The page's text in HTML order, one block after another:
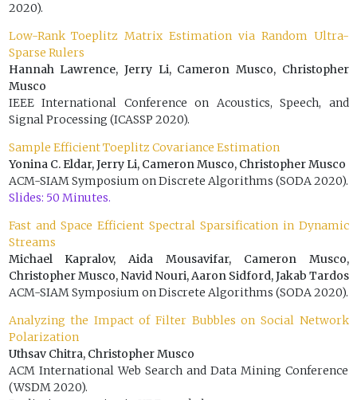
2020).
Low-Rank Toeplitz Matrix Estimation via Random Ultra-
Sparse Rulers
Hannah Lawrence, Jerry Li, Cameron Musco, Christopher
Musco
IEEE International Conference on Acoustics, Speech, and
Signal Processing (ICASSP 2020).
Sample Efficient Toeplitz Covariance Estimation
Yonina C. Eldar, Jerry Li, Cameron Musco, Christopher Musco
ACM-SIAM Symposium on Discrete Algorithms (SODA 2020).
Slides: 50 Minutes.
Fast and Space Efficient Spectral Sparsification in Dynamic
Streams
Michael Kapralov, Aida Mousavifar, Cameron Musco,
Christopher Musco, Navid Nouri, Aaron Sidford, Jakab Tardos
ACM-SIAM Symposium on Discrete Algorithms (SODA 2020).
Analyzing the Impact of Filter Bubbles on Social Network
Polarization
Uthsav Chitra, Christopher Musco
ACM International Web Search and Data Mining Conference
(WSDM 2020).